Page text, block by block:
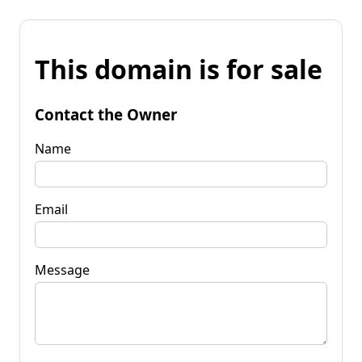
This domain is for sale
Contact the Owner
Name
Email
Message